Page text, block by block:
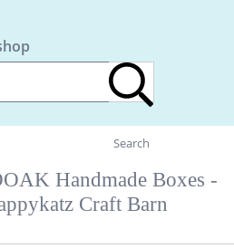
Search
Handmade Boxes -
Craft Barn